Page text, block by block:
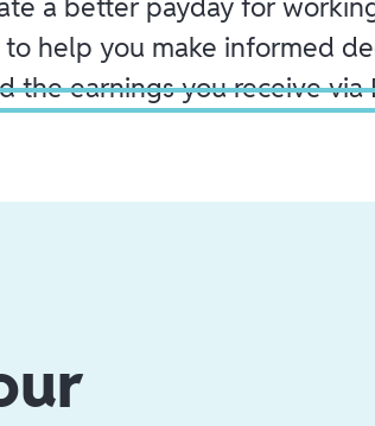
to help you make informed
the earnings you receive via